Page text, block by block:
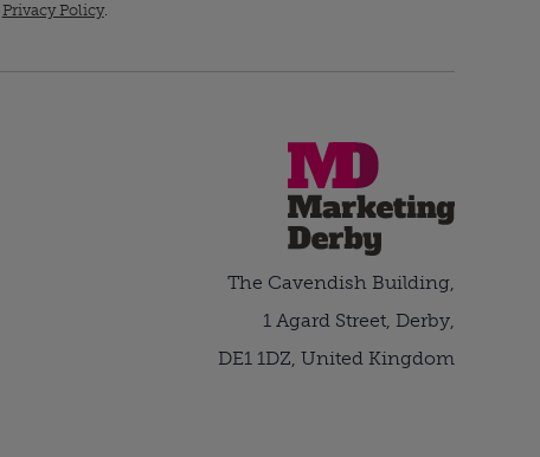
Privacy Policy.
The Cavendish Building,
1 Agard Street, Derby,
DE1 1DZ, United Kingdom